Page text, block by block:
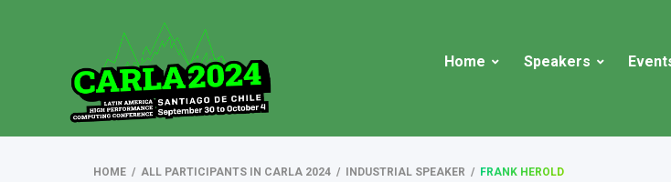
Home Speakers
HOME / ALL PARTICIPANTS IN CARLA 2024 / INDUSTRIAL SPEAKER / FRANK HEROLD